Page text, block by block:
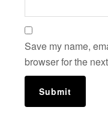
Save my name,
browser for the